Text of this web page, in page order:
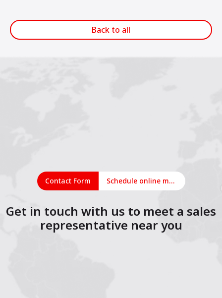
Back to all
Contact Form Schedule online meeting
Get in touch with us to meet a sales
representative near you